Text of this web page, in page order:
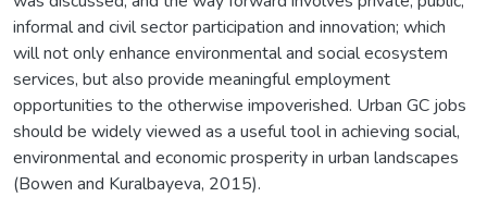
informal and civil sector participation and innovation; which
will not only enhance environmental and social ecosystem
services, but also provide meaningful employment
opportunities to the otherwise impoverished. Urban GC jobs
should be widely viewed as a useful tool in achieving social,
environmental and economic prosperity in urban landscapes
(Bowen and Kuralbayeva, 2015).